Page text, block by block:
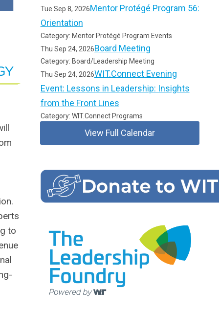
to
Tue Sep 8, 2026Mentor Protégé Program 56:
Orientation
Category: Mentor Protégé Program Events
Thu Sep 24, 2026Board Meeting
Category: Board/Leadership Meeting
Thu Sep 24, 2026WIT.Connect Evening
Event: Lessons in Leadership: Insights
from the Front Lines
Category: WIT.Connect Programs
View Full Calendar